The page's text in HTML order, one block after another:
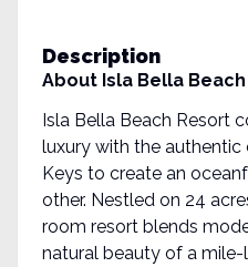
Description
About Isla Bella
Isla Bella Beach Resort
luxury with the
Keys to create an
other. Nestled on 24
room resort blends
natural beauty of a